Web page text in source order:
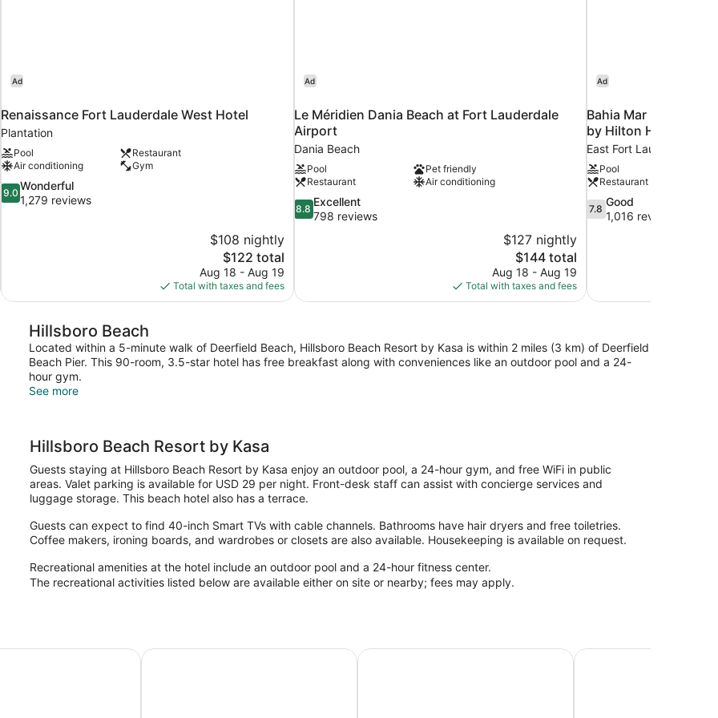
Ad
Renaissance Fort Lauderdale West Hotel
Plantation
Pool
Restaurant
Air conditioning
Gym
9.0
out
9.0
Wonderful
1,279 reviews
$108 nightly
The
price
is
$122
$122 total
Aug 18 - Aug 19
Total with taxes and fees
Ad
Le Méridien Dania Beach at Fort Lauderdale
Airport
Dania Beach
Pool
Pet friendly
Restaurant
Air conditioning
8.8
out
8.8
Excellent
798 reviews
$127 nightly
The
price
is
$144
$144 total
Aug 18 - Aug 19
Total with taxes and fees
Ad
Bahia Mar Ft.
by Hilton Hotel
East Fort Lauderdale
Pool
Restaurant
7.8
out
7.8
Good
1,016 reviews
Hillsboro Beach
Located within a 5-minute walk of Deerfield Beach, Hillsboro Beach Resort by Kasa is within 2 miles (3 km) of Deerfield
Beach Pier. This 90-room, 3.5-star hotel has free breakfast along with conveniences like an outdoor pool and a 24-
hour gym.
See more
Hillsboro Beach Resort by Kasa
Guests staying at Hillsboro Beach Resort by Kasa enjoy an outdoor pool, a 24-hour gym, and free WiFi in public
areas. Valet parking is available for USD 29 per night. Front-desk staff can assist with concierge services and
luggage storage. This beach hotel also has a terrace.
Guests can expect to find 40-inch Smart TVs with cable channels. Bathrooms have hair dryers and free toiletries.
Coffee makers, ironing boards, and wardrobes or closets are also available. Housekeeping is available on request.
Recreational amenities at the hotel include an outdoor pool and a 24-hour fitness center.
The recreational activities listed below are available either on site or nearby; fees may apply.
Beach Resort Fairfield by Marriott Inn & Suites Deerfield Beach Boca Raton
Club Lux Resort By the Beach Ocean Villas of